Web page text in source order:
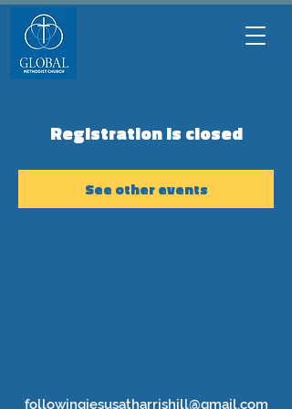
Registration is closed
See other events
followingjesusatharrishill@gmail.com